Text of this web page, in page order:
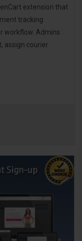
extension that
tracking
workflow. Admins
assign courier